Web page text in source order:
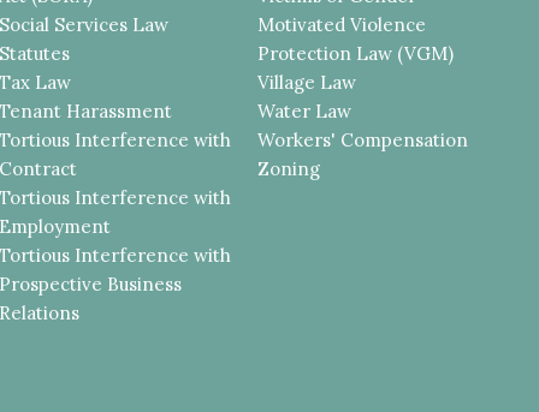
Social Services Law
Statutes
Tax Law
Tenant Harassment
Tortious Interference with
Contract
Tortious Interference with
Employment
Tortious Interference with
Prospective Business
Relations
Motivated Violence
Protection Law (VGM)
Village Law
Water Law
Workers' Compensation
Zoning